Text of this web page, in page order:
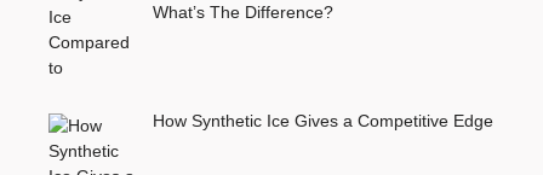
What’s The Difference?
How Synthetic Ice Gives a Competitive Edge